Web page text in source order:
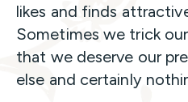
likes and finds
Sometimes we trick
that we deserve our
else and certainly